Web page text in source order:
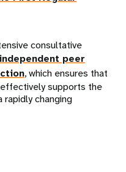
consultative
independent peer
, which ensures that
supports the
changing